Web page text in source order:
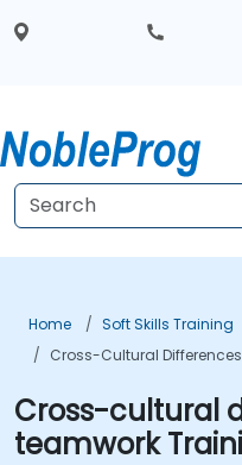
Home
Soft Skills Training
Cross-Cultural
Cross-cultural
teamwork